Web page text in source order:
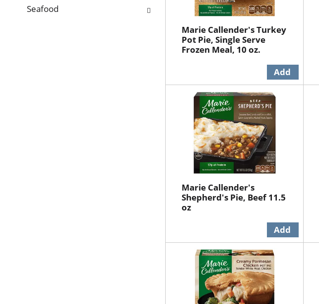
Seafood
Marie Callender's Turkey
Pot Pie, Single Serve
Frozen Meal, 10 oz.
Marie Callender's
Shepherd's Pie, Beef 11.5
oz